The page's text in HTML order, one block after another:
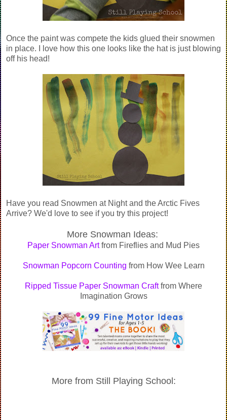
Once the paint was compete the kids glued their snowmen
in place. I love how this one looks like the hat is just blowing
off his head!
Have you read Snowmen at Night and the Arctic Fives
Arrive? We'd love to see if you try this project!
More Snowman Ideas:
Paper Snowman Artfrom Fireflies and Mud Pies
Snowman Popcorn Counting from How Wee Learn
Ripped Tissue Paper Snowman Craftfrom Where
Imagination Grows
More from Still Playing School: